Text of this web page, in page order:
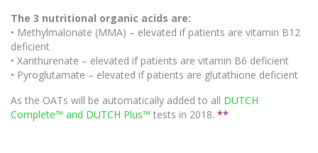
The 3 nutritional organic acids are:
• Methylmalonate (MMA) – elevated if patients are vitamin B12
deficient
• Xanthurenate – elevated if patients are vitamin B6 deficient
• Pyroglutamate – elevated if patients are glutathione deficient
As the OATs will be automatically added to all DUTCH
Complete™ and DUTCH Plus™ tests in 2018. **